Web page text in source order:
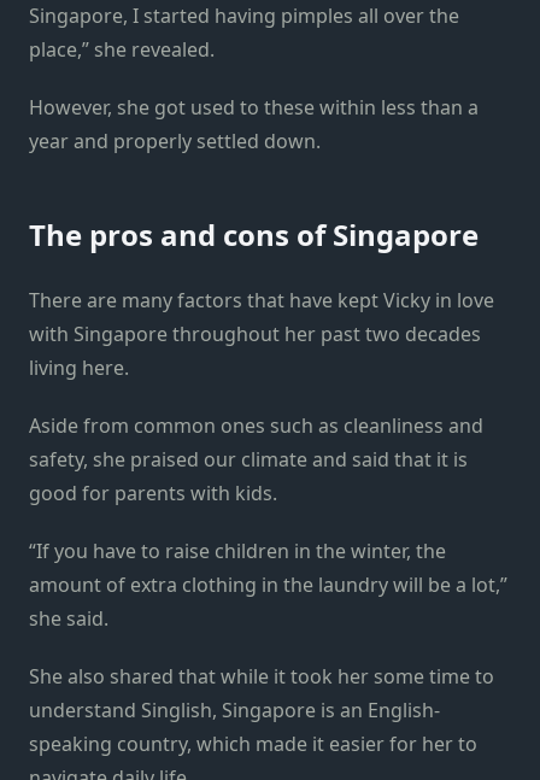
Singapore, I started having pimples all over the
place,” she revealed.
However, she got used to these within less than a
year and properly settled down.
The pros and cons of Singapore
There are many factors that have kept Vicky in love
with Singapore throughout her past two decades
living here.
Aside from common ones such as cleanliness and
safety, she praised our climate and said that it is
good for parents with kids.
“If you have to raise children in the winter, the
amount of extra clothing in the laundry will be a lot,”
she said.
She also shared that while it took her some time to
understand Singlish, Singapore is an English-
speaking country, which made it easier for her to